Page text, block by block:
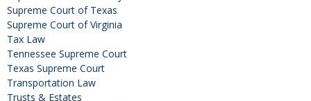
Supreme Court of Texas
Supreme Court of Virginia
Tax Law
Tennessee Supreme Court
Texas Supreme Court
Transportation Law
Trusts & Estates